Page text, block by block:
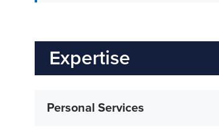
Expertise
Personal Services